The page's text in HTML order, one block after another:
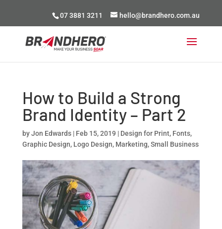
07 3881 3211 hello@brandhero.com.au
How to Build a Strong
Brand Identity – Part 2
byJon Edwards| Feb 15, 2019 | Design for Print, Fonts,
Graphic Design, Logo Design, Marketing,Small Business